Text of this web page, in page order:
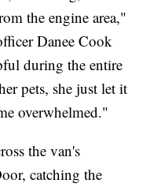
the engine area,"
Danee Cook
during the entire
pets, she just let it
overwhelmed."
the van's
catching the